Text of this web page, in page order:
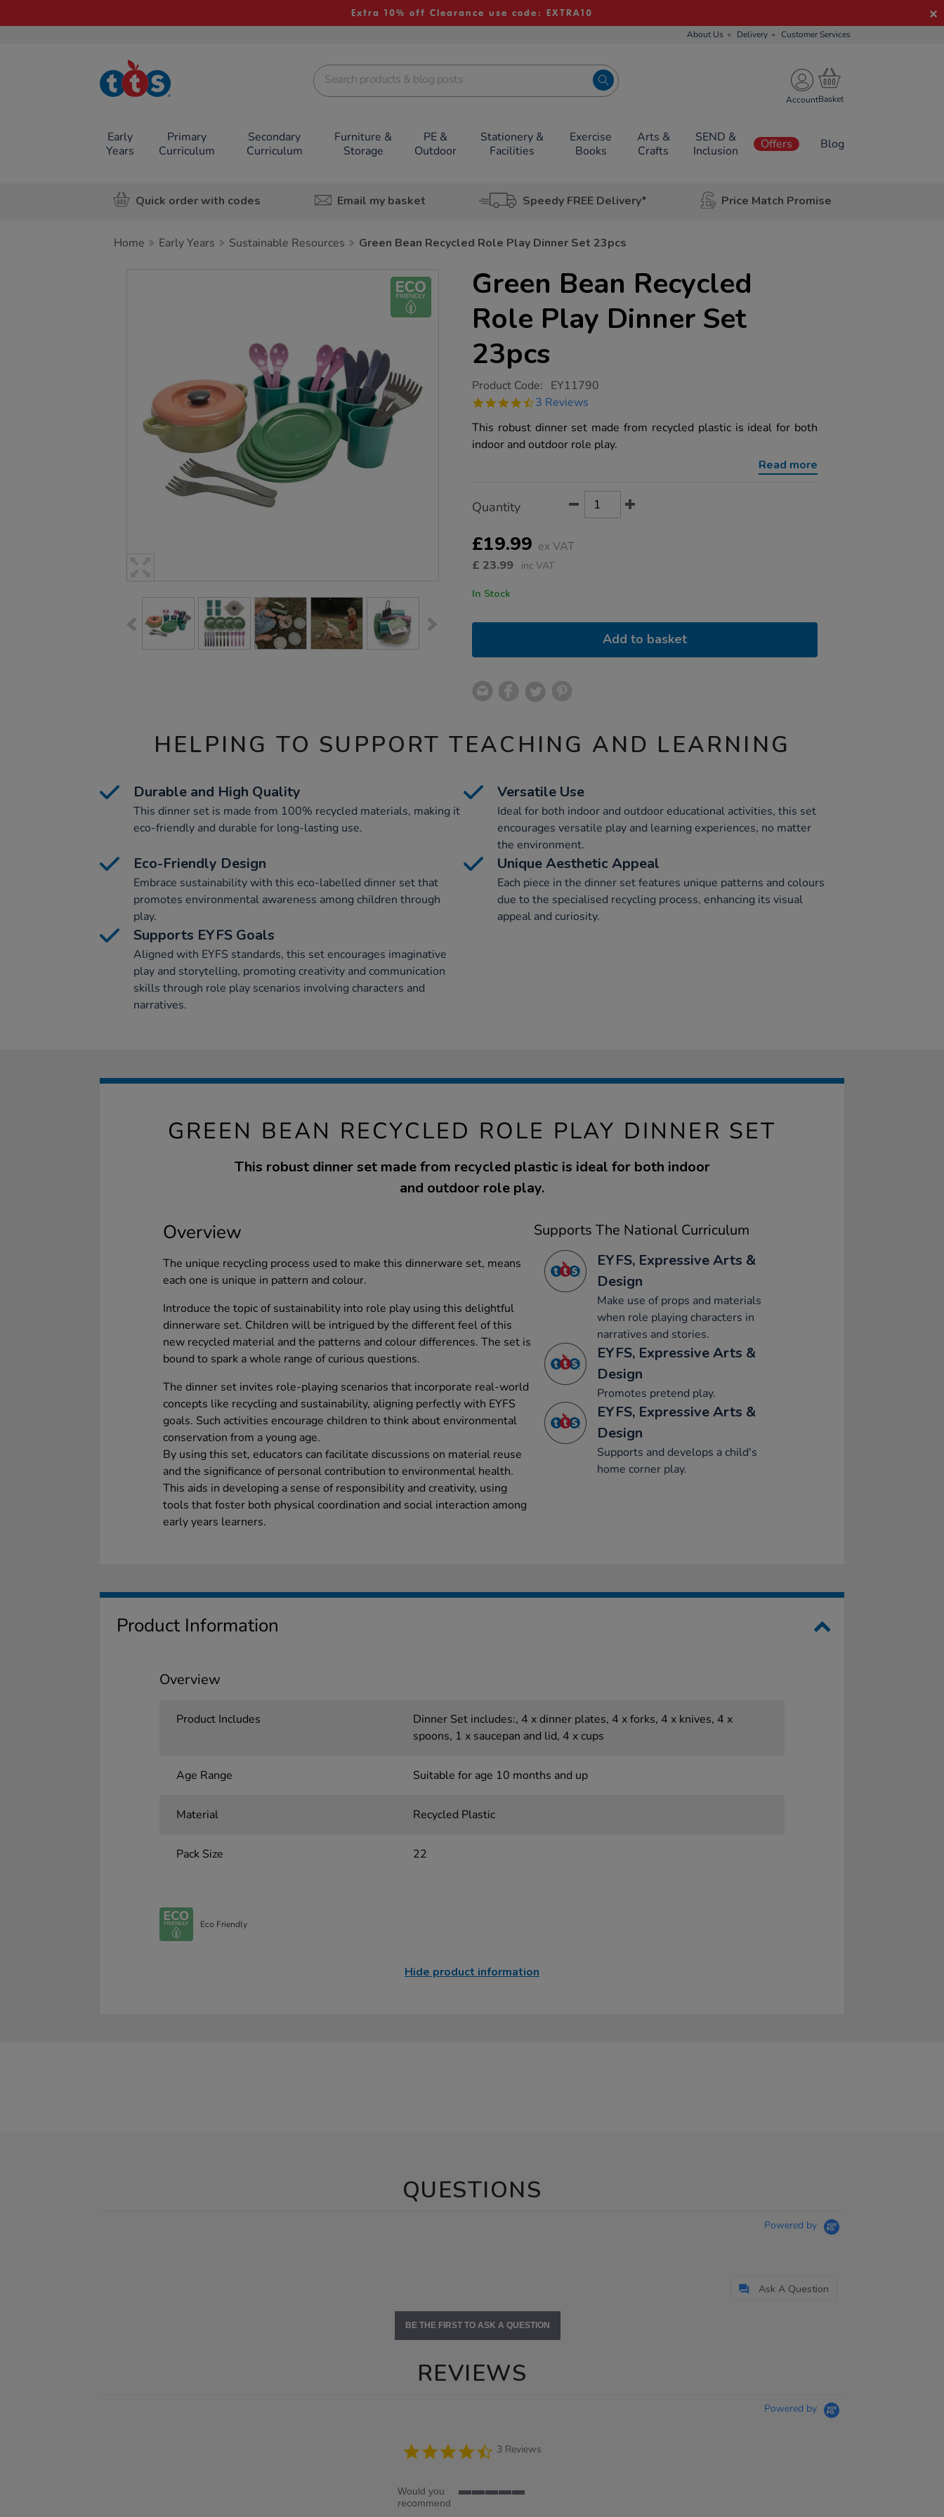
Extra 10% off Clearance use code: EXTRA10
About Us Delivery Customer Services
TTS School
Resources
Account
Early
Years
Primary
Curriculum
Secondary
Curriculum
Furniture &
Storage
PE &
Outdoor
Stationery &
Facilities
Exercise
Books
Arts &
Crafts
SEND &
Inclusion
Offers Blog
Quick order with codes Email my basket Speedy FREE Delivery* Price Match Promise
Home Early Years Sustainable Resources Green Bean Recycled Role Play Dinner Set 23pcs
Green Bean Recycled
Role Play Dinner Set
23pcs
https://www.tts-
bean-
role-
play-
dinner-
Product Code: EY11790
4.3
rating
3 Reviews
This robust dinner set made from recycled plastic is ideal for both
indoor and outdoor role play.
Read more
Actions
TO
OPTIONS
Quantity
£19.99 ex VAT
£ 23.99 inc VAT
In Stock
Add to basket
HELPING TO SUPPORT TEACHING AND LEARNING
Durable and High Quality
This dinner set is made from 100% recycled materials, making it
eco-friendly and durable for long-lasting use.
Versatile Use
Ideal for both indoor and outdoor educational activities, this set
encourages versatile play and learning experiences, no matter
the environment.
Eco-Friendly Design
Embrace sustainability with this eco-labelled dinner set that
promotes environmental awareness among children through
play.
Unique Aesthetic Appeal
Each piece in the dinner set features unique patterns and colours
due to the specialised recycling process, enhancing its visual
appeal and curiosity.
Supports EYFS Goals
Aligned with EYFS standards, this set encourages imaginative
play and storytelling, promoting creativity and communication
skills through role play scenarios involving characters and
narratives.
GREEN BEAN RECYCLED ROLE PLAY DINNER SET
This robust dinner set made from recycled plastic is ideal for both indoor
and outdoor role play.
Overview
The unique recycling process used to make this dinnerware set, means
each one is unique in pattern and colour.
Introduce the topic of sustainability into role play using this delightful
dinnerware set. Children will be intrigued by the different feel of this
new recycled material and the patterns and colour differences. The set is
bound to spark a whole range of curious questions.
The dinner set invites role-playing scenarios that incorporate real-world
concepts like recycling and sustainability, aligning perfectly with EYFS
goals. Such activities encourage children to think about environmental
conservation from a young age.
By using this set, educators can facilitate discussions on material reuse
and the significance of personal contribution to environmental health.
This aids in developing a sense of responsibility and creativity, using
tools that foster both physical coordination and social interaction among
early years learners.
Supports The National Curriculum
EYFS, Expressive Arts &
Design
Make use of props and materials
when role playing characters in
narratives and stories.
EYFS, Expressive Arts &
Design
Promotes pretend play.
EYFS, Expressive Arts &
Design
Supports and develops a child's
home corner play.
Product Information
Overview
Product Includes
Dinner Set includes:, 4 x dinner plates, 4 x forks, 4 x knives, 4 x
spoons, 1 x saucepan and lid, 4 x cups
Age Range Suitable for age 10 months and up
Material Recycled Plastic
Pack Size 22
Eco Friendly
Hide product information
QUESTIONS
Powered by
Ask A Question
BE THE FIRST TO ASK A QUESTION
REVIEWS
Powered by
4.3
star
3 Reviews
Would you
recommend